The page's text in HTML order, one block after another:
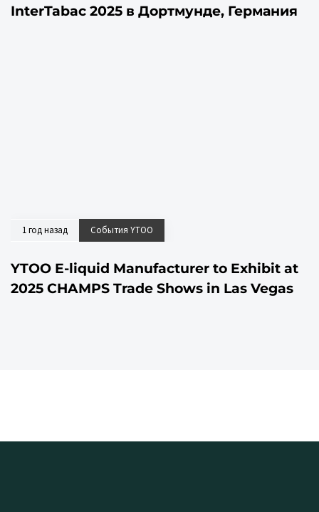
InterTabac 2025 в Дортмунде, Германия
1 год назад События YTOO
YTOO E-liquid Manufacturer to Exhibit at
2025 CHAMPS Trade Shows in Las Vegas